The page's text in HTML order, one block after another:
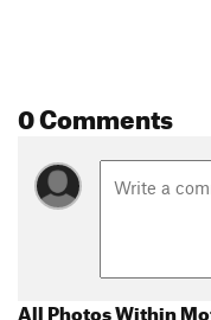
0 Comments
All Photos Within